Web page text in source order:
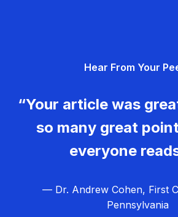
Hear From Your
“Your article was
so many great
everyone
— Dr. Andrew Cohen, First
Pennsylvania